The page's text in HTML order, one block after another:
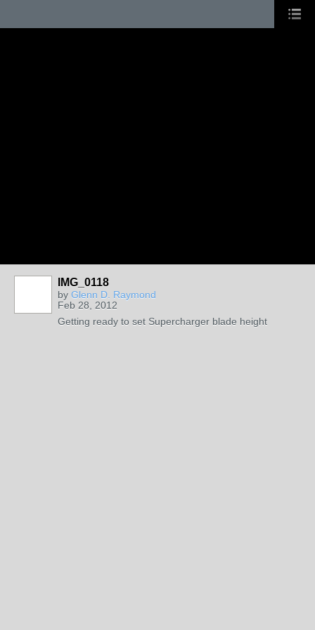
IMG_0118
by Glenn D. Raymond
Feb 28, 2012
Getting ready to set Supercharger blade height